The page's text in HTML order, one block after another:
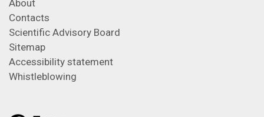
About
Contacts
Scientific Advisory Board
Sitemap
Accessibility statement
Whistleblowing